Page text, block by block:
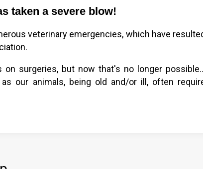
taken a severe blow!
veterinary emergencies, which have
surgeries, but now that's no longer
our animals, being old and/or ill, often